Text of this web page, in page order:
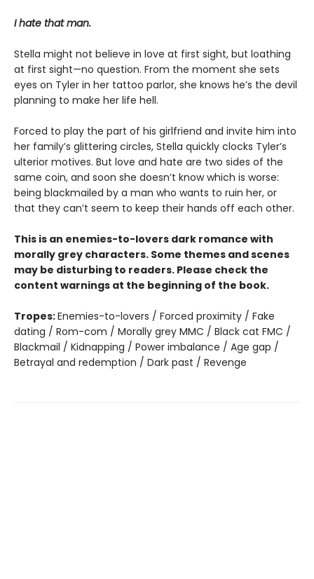
I hate that man.
Stella might not believe in love at first sight, but loathing
at first sight—no question. From the moment she sets
eyes on Tyler in her tattoo parlor, she knows he’s the devil
planning to make her life hell.
Forced to play the part of his girlfriend and invite him into
her family’s glittering circles, Stella quickly clocks Tyler’s
ulterior motives. But love and hate are two sides of the
same coin, and soon she doesn’t know which is worse:
being blackmailed by a man who wants to ruin her, or
that they can’t seem to keep their hands off each other.
This is an enemies-to-lovers dark romance with
morally grey characters. Some themes and scenes
may be disturbing to readers. Please check the
content warnings at the beginning of the book.
Tropes:Enemies-to-lovers / Forced proximity / Fake
dating / Rom-com / Morally grey MMC / Black cat FMC /
Blackmail / Kidnapping / Power imbalance / Age gap /
Betrayal and redemption / Dark past / Revenge